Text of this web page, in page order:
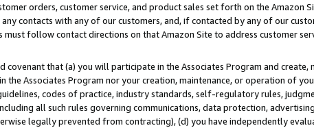
orders, customer service, and product sales set forth on the Amazon
contacts with any of our customers, and, if contacted by any of our
must follow contact directions on that Amazon Site to address customer
covenant that (a) you will participate in the Associates Program and
the Associates Program nor your creation, maintenance, or operation of
codes of practice, industry standards, self-regulatory rules,
all such rules governing communications, data protection,
legally prevented from contracting), (d) you have independently